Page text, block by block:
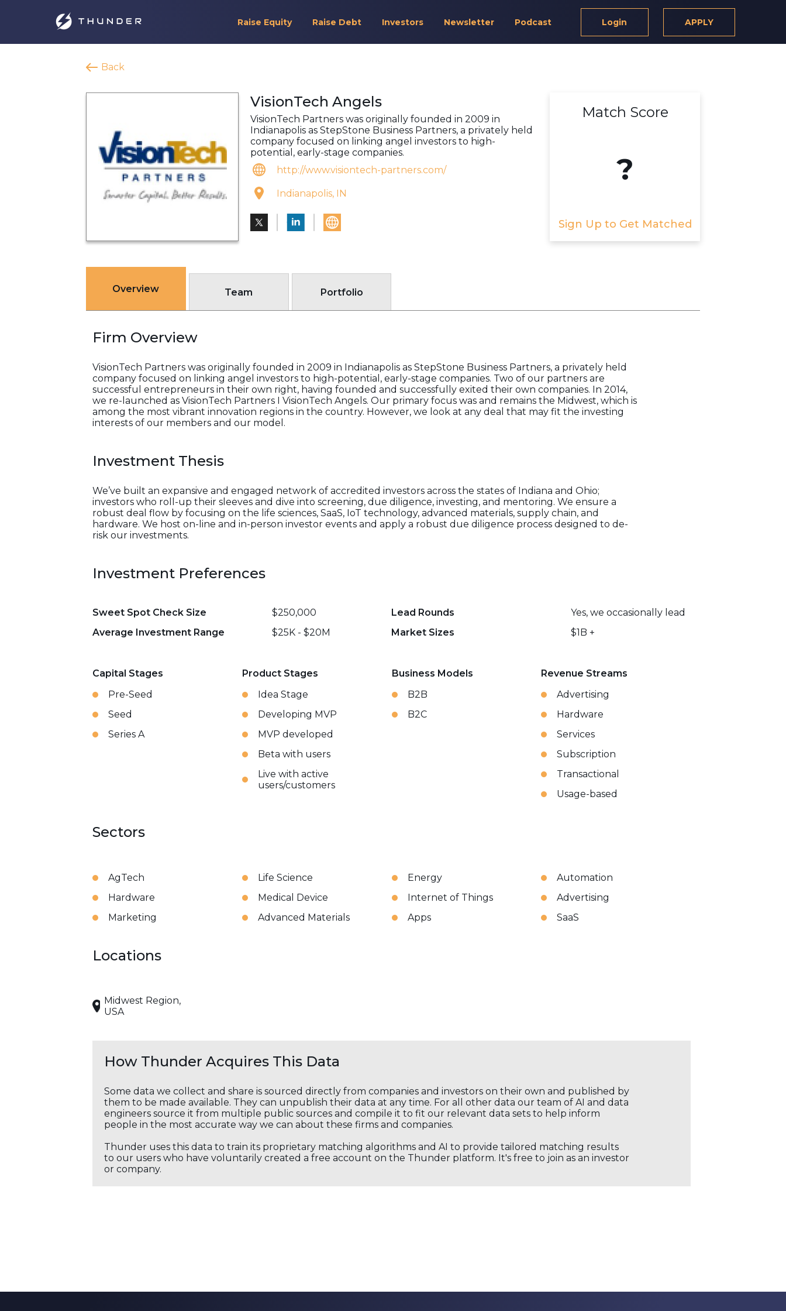
Raise Equity Raise Debt Investors Newsletter Podcast Login APPLY
Back
VisionTech Angels
VisionTech Partners was originally founded in 2009 in
Indianapolis as StepStone Business Partners, a privately held
company focused on linking angel investors to high-
potential, early-stage companies.
http://www.visiontech-partners.com/
Indianapolis, IN
Match Score
?
Sign Up to Get Matched
Overview Team Portfolio
Firm Overview
VisionTech Partners was originally founded in 2009 in Indianapolis as StepStone Business Partners, a privately held
company focused on linking angel investors to high-potential, early-stage companies. Two of our partners are
successful entrepreneurs in their own right, having founded and successfully exited their own companies. In 2014,
we re-launched as VisionTech Partners I VisionTech Angels. Our primary focus was and remains the Midwest, which is
among the most vibrant innovation regions in the country. However, we look at any deal that may fit the investing
interests of our members and our model.
Investment Thesis
We’ve built an expansive and engaged network of accredited investors across the states of Indiana and Ohio;
investors who roll-up their sleeves and dive into screening, due diligence, investing, and mentoring. We ensure a
robust deal flow by focusing on the life sciences, SaaS, IoT technology, advanced materials, supply chain, and
hardware. We host on-line and in-person investor events and apply a robust due diligence process designed to de-
risk our investments.
Investment Preferences
Sweet Spot Check Size $250,000 Lead Rounds
Yes, we occasionally lead
Average Investment Range
$25K - $20M Market Sizes $1B +
Capital Stages
Pre-Seed
Seed
Series A
Product Stages
Idea Stage
Developing MVP
MVP developed
Beta with users
Live with active
users/customers
Business Models
B2B
B2C
Revenue Streams
Advertising
Hardware
Services
Subscription
Transactional
Usage-based
Sectors
AgTech Life Science Energy
Automation
Hardware
Medical Device Internet of Things
Advertising
Marketing
Advanced Materials Apps SaaS
Locations
Midwest Region,
USA
How Thunder Acquires This Data
Some data we collect and share is sourced directly from companies and investors on their own and published by
them to be made available. They can unpublish their data at any time. For all other data our team of AI and data
engineers source it from multiple public sources and compile it to fit our relevant data sets to help inform
people in the most accurate way we can about these firms and companies.
Thunder uses this data to train its proprietary matching algorithms and AI to provide tailored matching results
to our users who have voluntarily created a free account on the Thunder platform. It's free to join as an investor
or company.